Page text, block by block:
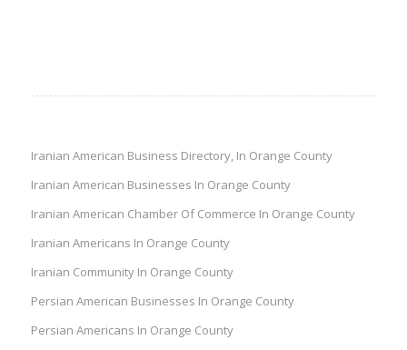
Iranian American Business Directory, In Orange County
Iranian American Businesses In Orange County
Iranian American Chamber Of Commerce In Orange County
Iranian Americans In Orange County
Iranian Community In Orange County
Persian American Businesses In Orange County
Persian Americans In Orange County